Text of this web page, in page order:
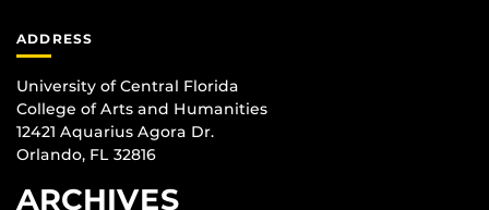
ADDRESS
University of Central Florida
College of Arts and Humanities
12421 Aquarius Agora Dr.
Orlando, FL 32816
ARCHIVES